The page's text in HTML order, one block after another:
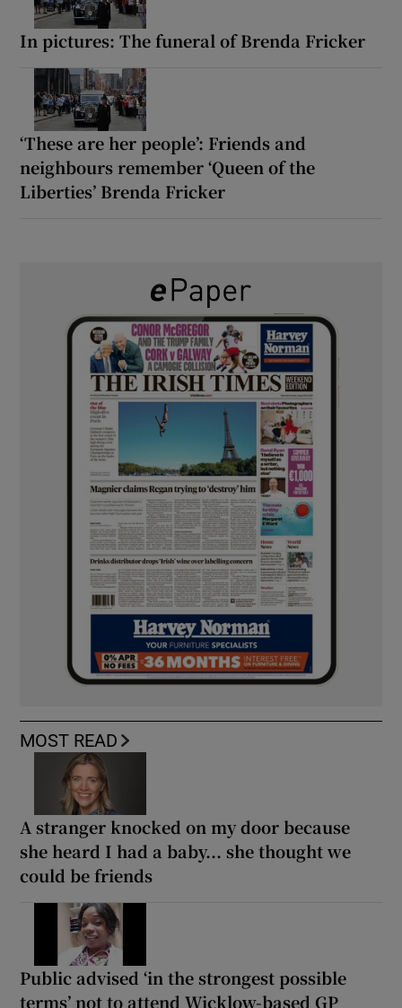
In pictures: The funeral of Brenda Fricker
‘These are her people’: Friends and
neighbours remember ‘Queen of the
Liberties’ Brenda Fricker
MOST READ
A stranger knocked on my door because
she heard I had a baby... she thought we
could be friends
Public advised ‘in the strongest possible
terms’ not to attend Wicklow-based GP